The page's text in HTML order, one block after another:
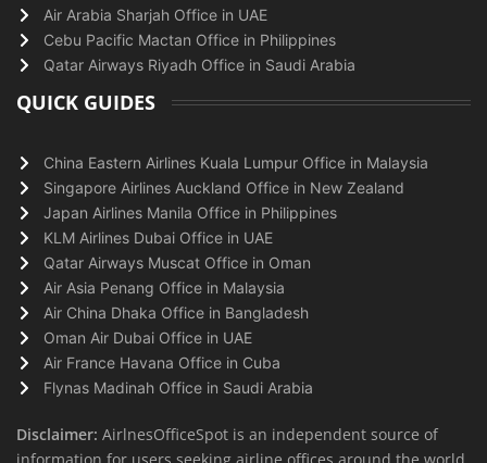
Air Arabia Sharjah Office in UAE
Cebu Pacific Mactan Office in Philippines
Qatar Airways Riyadh Office in Saudi Arabia
QUICK GUIDES
China Eastern Airlines Kuala Lumpur Office in Malaysia
Singapore Airlines Auckland Office in New Zealand
Japan Airlines Manila Office in Philippines
KLM Airlines Dubai Office in UAE
Qatar Airways Muscat Office in Oman
Air Asia Penang Office in Malaysia
Air China Dhaka Office in Bangladesh
Oman Air Dubai Office in UAE
Air France Havana Office in Cuba
Flynas Madinah Office in Saudi Arabia
Disclaimer: AirlnesOfficeSpot is an independent source of